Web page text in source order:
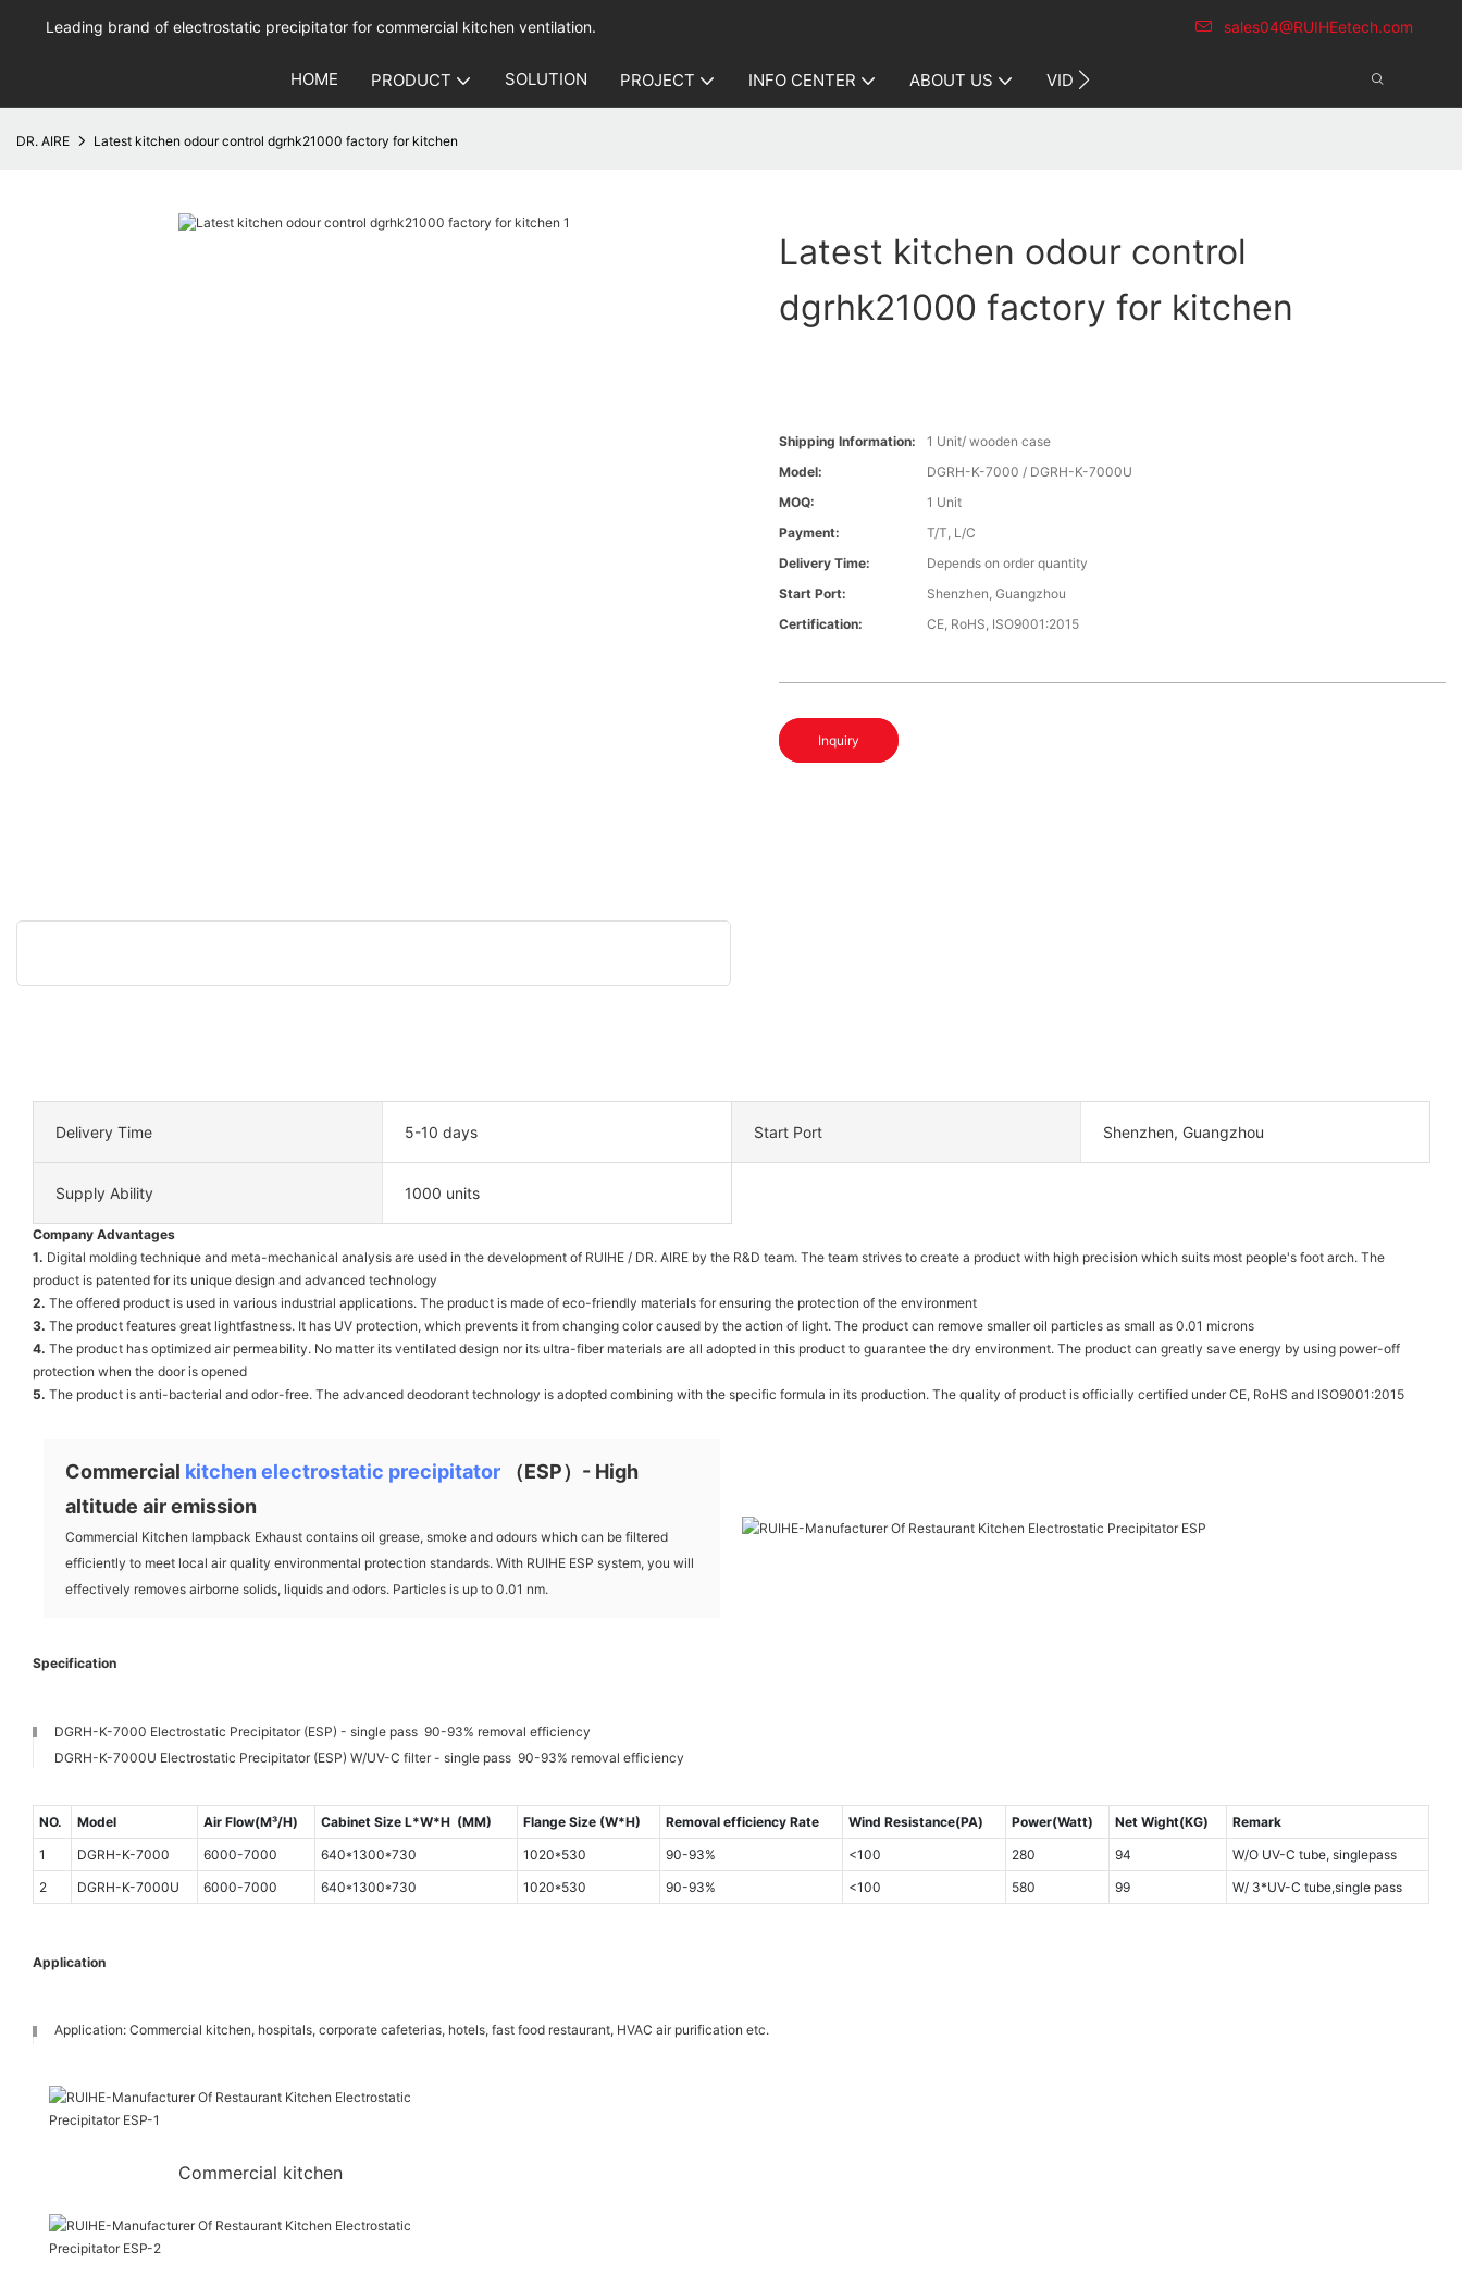
Leading brand of electrostatic precipitator for commercial kitchen ventilation. sales04@RUIHEetech.com
HOME PRODUCT SOLUTION PROJECT INFO CENTER ABOUT US VIDEO
DR. AIRE Latest kitchen odour control dgrhk21000 factory for kitchen
Latest kitchen odour control
dgrhk21000 factory for kitchen
Shipping Information:
1 Unit/ wooden case
Model:
DGRH-K-7000 / DGRH-K-7000U
MOQ:
1 Unit
Payment:
T/T, L/C
Delivery Time:
Depends on order quantity
Start Port:
Shenzhen, Guangzhou
Certification:
CE, RoHS, ISO9001:2015
Inquiry
Delivery Time 5-10 days Start Port Shenzhen, Guangzhou
Supply Ability 1000 units
Company Advantages
1. Digital molding technique and meta-mechanical analysis are used in the development of RUIHE / DR. AIRE by the R&D team. The team strives to create a product with high precision which suits most people's foot arch. The
product is patented for its unique design and advanced technology
2. The offered product is used in various industrial applications. The product is made of eco-friendly materials for ensuring the protection of the environment
3. The product features great lightfastness. It has UV protection, which prevents it from changing color caused by the action of light. The product can remove smaller oil particles as small as 0.01 microns
4. The product has optimized air permeability. No matter its ventilated design nor its ultra-fiber materials are all adopted in this product to guarantee the dry environment. The product can greatly save energy by using power-off
protection when the door is opened
5. The product is anti-bacterial and odor-free. The advanced deodorant technology is adopted combining with the specific formula in its production. The quality of product is officially certified under CE, RoHS and ISO9001:2015
Commercial kitchen electrostatic precipitator （ESP）- High
altitude air emission
Commercial Kitchen lampback Exhaust contains oil grease, smoke and odours which can be filtered
efficiently to meet local air quality environmental protection standards. With RUIHE ESP system, you will
effectively removes airborne solids, liquids and odors. Particles is up to 0.01 nm.
Specification
DGRH-K-7000 Electrostatic Precipitator (ESP) - single pass 90-93% removal efficiency
DGRH-K-7000U Electrostatic Precipitator (ESP) W/UV-C filter - single pass 90-93% removal efficiency
NO. Model Air Flow(M³/H) Cabinet Size L*W*H (MM) Flange Size (W*H) Removal efficiency Rate Wind Resistance(PA) Power(Watt) Net Wight(KG)
Remark
1
DGRH-K-7000 6000-7000 640*1300*730 1020*530 90-93% <100 280 94
W/O UV-C tube, singlepass
2
DGRH-K-7000U 6000-7000 640*1300*730 1020*530 90-93% <100 580 99 W/ 3*UV-C tube,single pass
Application
Application: Commercial kitchen, hospitals, corporate cafeterias, hotels, fast food restaurant, HVAC air purification etc.
Commercial kitchen